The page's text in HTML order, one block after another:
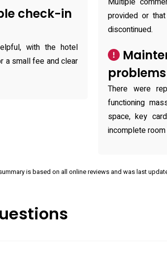
check-in
with the hotel
a small fee and clear
provided or
discontinued.
problems
There were
functioning
space, key
incomplete
is based on all online reviews and was last